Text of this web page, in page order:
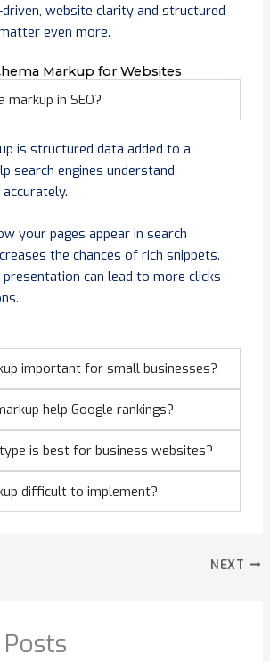
website clarity and structured
even more.
Markup for Websites
markup in SEO?
is structured data added to a
search engines understand
your pages appear in search
the chances of rich snippets.
can lead to more clicks
important for small businesses?
help Google rankings?
is best for business websites?
difficult to implement?
NEXT